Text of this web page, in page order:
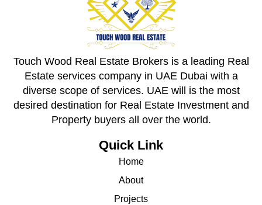
Touch Wood Real Estate Brokers is a leading Real
Estate services company in UAE Dubai with a
diverse scope of services. UAE will is the most
desired destination for Real Estate Investment and
Property buyers all over the world.
Quick Link
Home
About
Projects